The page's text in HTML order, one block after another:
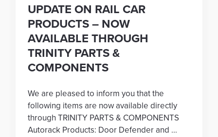
UPDATE ON RAIL CAR
PRODUCTS – NOW
AVAILABLE THROUGH
TRINITY PARTS &
COMPONENTS
We are pleased to inform you that the
following items are now available directly
through TRINITY PARTS & COMPONENTS
Autorack Products: Door Defender and ...